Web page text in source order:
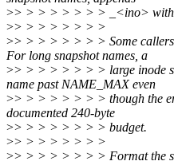
>> > > > > > > > _<ino> with
>> > > > > > > >
>> > > > > > > > Some callers
For long snapshot names, a
>> > > > > > > > large inode
name past NAME_MAX even
>> > > > > > > > though the
documented 240-byte
>> > > > > > > > budget.
>> > > > > > > >
>> > > > > > > > Format the